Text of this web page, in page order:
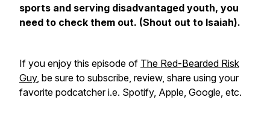
sports and serving disadvantaged youth, you
need to check them out. (Shout out to Isaiah).
If you enjoy this episode of The Red-Bearded Risk
Guy, be sure to subscribe, review, share using your
favorite podcatcher i.e. Spotify, Apple, Google, etc.